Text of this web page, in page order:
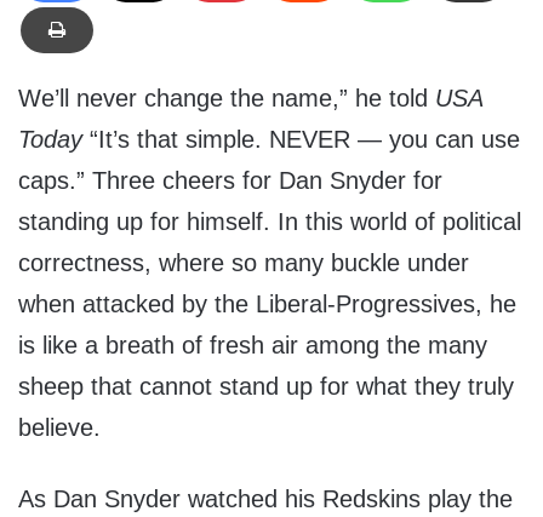
We’ll never change the name,” he told USA
Today“It’s that simple. NEVER — you can use
caps.” Three cheers for Dan Snyder for
standing up for himself. In this world of political
correctness, where so many buckle under
when attacked by the Liberal-Progressives, he
is like a breath of fresh air among the many
sheep that cannot stand up for what they truly
believe.
As Dan Snyder watched his Redskins play the